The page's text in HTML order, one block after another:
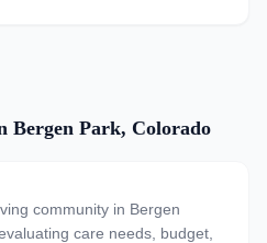
Bergen Park, Colorado
community in Bergen
care needs, budget,